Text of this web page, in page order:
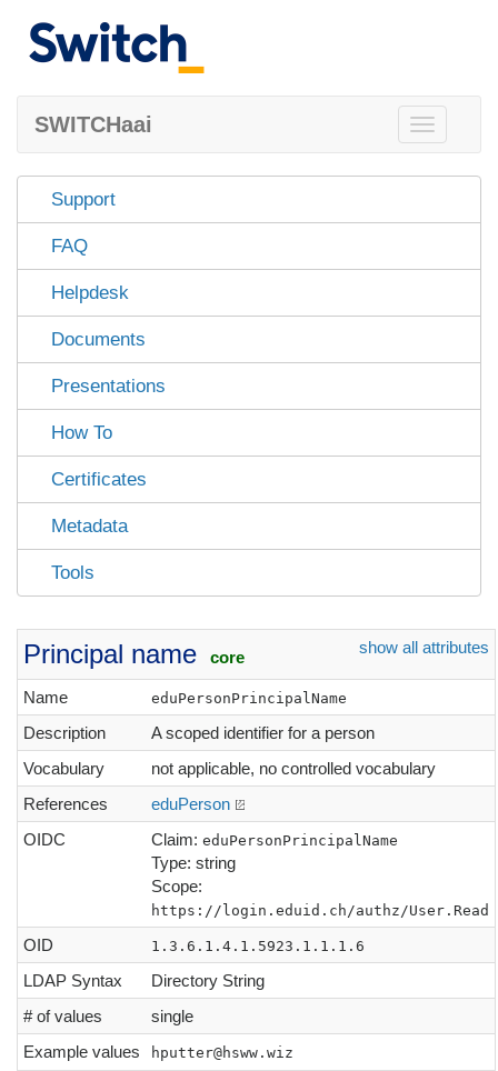
Toggle
navigation
SWITCHaai
Support
FAQ
Helpdesk
Documents
Presentations
How To
Certificates
Metadata
Tools
Principal name core
show all attributes
Name eduPersonPrincipalName
Description
A scoped identifier for a person
Vocabulary
not applicable, no controlled vocabulary
References
eduPerson
OIDC
Claim: eduPersonPrincipalName
Type: string
Scope:
https://login.eduid.ch/authz/User.Read
OID 1.3.6.1.4.1.5923.1.1.1.6
LDAP Syntax
Directory String
# of values
single
Example values
hputter@hsww.wiz